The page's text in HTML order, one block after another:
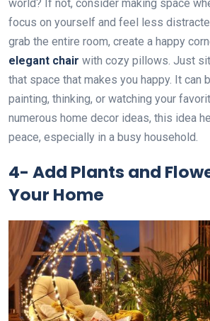
world? If not, consider making space
focus on yourself and feel less
grab the entire room, create a happy
elegant chair with cozy pillows. Just
that space that makes you happy. It can
painting, thinking, or watching your
numerous home decor ideas, this idea
peace, especially in a busy household.
4- Add Plants and
Your Home